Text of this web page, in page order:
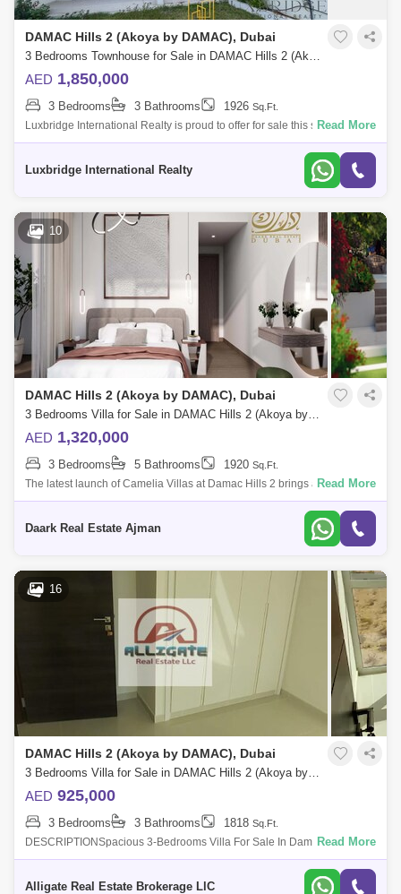
DAMAC Hills 2 (Akoya by DAMAC), Dubai
3 Bedrooms Townhouse for Sale in DAMAC Hills 2 (Akoya by DAMAC), Dubai - 6566642
AED 1,850,000
3 Bedrooms 3 Bathrooms 1926 Sq.Ft.
Luxbridge International Realty is proud to offer for sale this spacious
three bedroom plus maids in Madinat Hind, vacant and ready to
Read More
Luxbridge International Realty
10
DAMAC Hills 2 (Akoya by DAMAC), Dubai
3 Bedrooms Villa for Sale in DAMAC Hills 2 (Akoya by DAMAC), Dubai - 5452405
AED 1,320,000
3 Bedrooms 5 Bathrooms 1920 Sq.Ft.
The latest launch of Camelia Villas at Damac Hills 2 brings a new joy
brought by Damac Properties offering 3 &amp; 4 bedrooms luxury
Read More
Daark Real Estate Ajman
16
DAMAC Hills 2 (Akoya by DAMAC), Dubai
3 Bedrooms Villa for Sale in DAMAC Hills 2 (Akoya by DAMAC), Dubai - 4992525
AED 925,000
3 Bedrooms 3 Bathrooms 1818 Sq.Ft.
DESCRIPTIONSpacious 3-Bedrooms Villa For Sale In Damac Hills
2Property Features:- Single row- 1818 Sq ft- Fitted kitchen- Central A/C-
Read More
Alligate Real Estate Brokerage LlC